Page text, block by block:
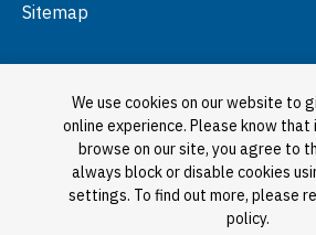
Sitemap
We use cookies on our website to
online experience. Please know that
browse on our site, you agree to
always block or disable cookies
settings. To find out more, please
policy.